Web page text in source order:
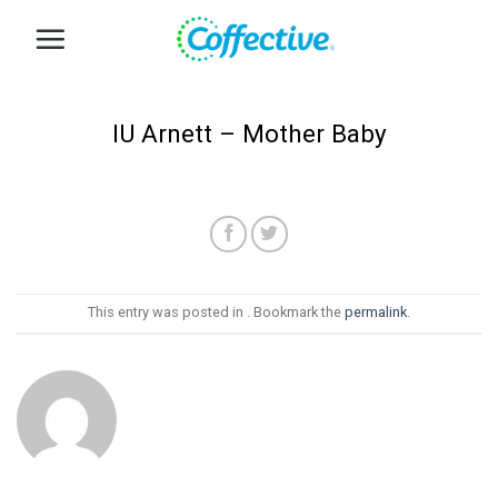
IU Arnett – Mother Baby
This entry was posted in . Bookmark the permalink.